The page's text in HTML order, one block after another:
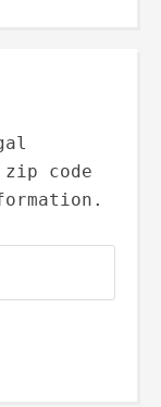
code